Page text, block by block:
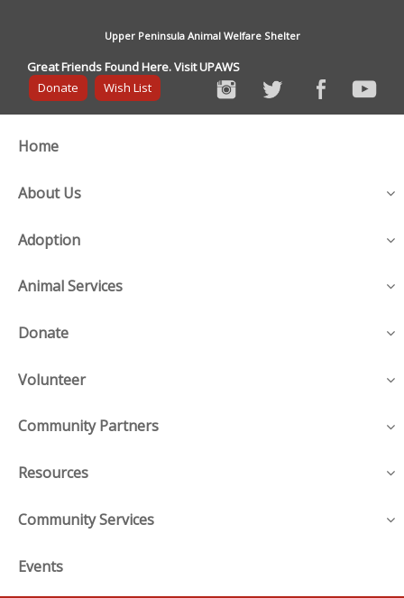
Upper Peninsula Animal Welfare Shelter
Great Friends Found Here. Visit UPAWS
Donate
Wish List
Home
About Us
Adoption
Animal Services
Donate
Volunteer
Community Partners
Resources
Community Services
Events